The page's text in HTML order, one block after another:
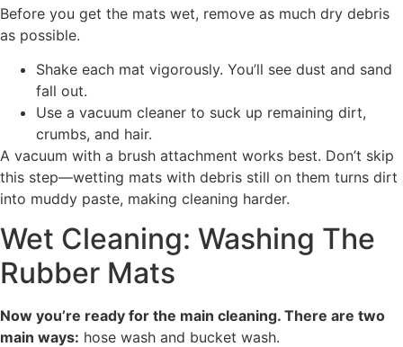
Before you get the mats wet, remove as much dry debris
as possible.
Shake each mat vigorously. You’ll see dust and sand
fall out.
Use a vacuum cleaner to suck up remaining dirt,
crumbs, and hair.
A vacuum with a brush attachment works best. Don’t skip
this step—wetting mats with debris still on them turns dirt
into muddy paste, making cleaning harder.
Wet Cleaning: Washing The
Rubber Mats
Now you’re ready for the main cleaning. There are two
main ways: hose wash and bucket wash.